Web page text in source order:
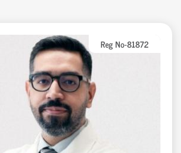
Reg No-81872